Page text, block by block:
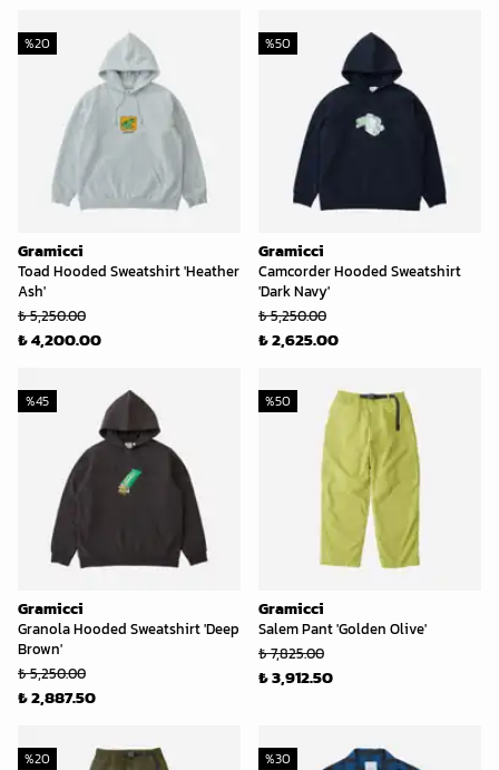
Gramicci
Toad Hooded Sweatshirt 'Heather
Ash'
%20
₺ 5,250.00
₺ 4,200.00
Gramicci
Camcorder Hooded Sweatshirt
'Dark Navy'
%50
₺ 5,250.00
₺ 2,625.00
Gramicci
Granola Hooded Sweatshirt 'Deep
Brown'
%45
₺ 5,250.00
₺ 2,887.50
Gramicci
Salem Pant 'Golden Olive'
%50
₺ 7,825.00
₺ 3,912.50
%20 %30